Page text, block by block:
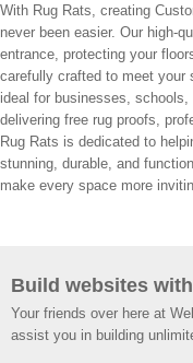
With Rug Rats, creating
never been easier. Our high-
entrance, protecting your
carefully crafted to meet your
ideal for businesses,
delivering free rug proofs,
Rug Rats is dedicated to
stunning, durable, and
make every space more
Build websites
Your friends over here at
assist you in building